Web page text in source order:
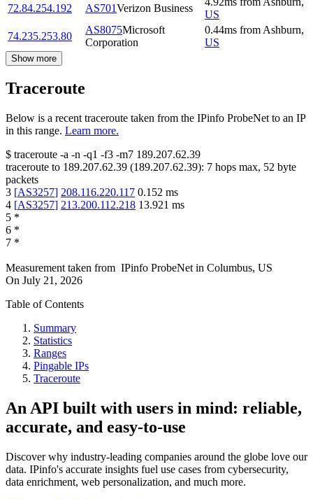
72.84.254.192 AS701Verizon Business
US
74.235.253.80
AS8075Microsoft
Corporation
0.44ms from Ashburn,
US
Show more
Traceroute
Below is a recent traceroute taken from the IPinfo ProbeNet to an IP
in this range. Learn more.
$ traceroute -a -n -q1 -f3 -m7 189.207.62.39
traceroute to 189.207.62.39 (189.207.62.39): 7 hops max, 52 byte
packets
3 [AS3257] 208.116.220.117 0.152 ms
4 [AS3257] 213.200.112.218 13.921 ms
5 *
6 *
7 *
Measurement taken from IPinfo ProbeNet in Columbus, US
On July 21, 2026
Table of Contents
Summary
Statistics
Ranges
Pingable IPs
Traceroute
An API built with users in mind: reliable,
accurate, and easy-to-use
Discover why industry-leading companies around the globe love our
data. IPinfo's accurate insights fuel use cases from cybersecurity,
data enrichment, web personalization, and much more.